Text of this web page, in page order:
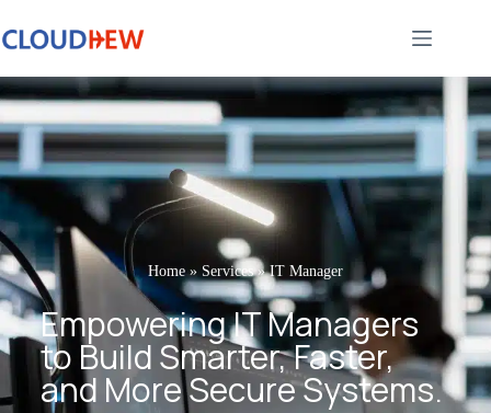
Home» Services»IT Manager
Empowering IT Managers
to Build Smarter, Faster,
and More Secure Systems.